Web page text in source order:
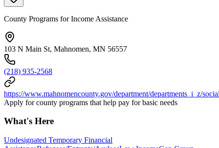
County Programs for Income Assistance
103 N Main St, Mahnomen, MN 56557
(218) 935-2568
https://www.mahnomencounty.gov/department/departments_i_z/
Apply for county programs that help pay for basic needs
What's Here
Undesignated Temporary Financial